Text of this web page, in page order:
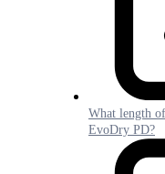
What length
EvoDry PD?